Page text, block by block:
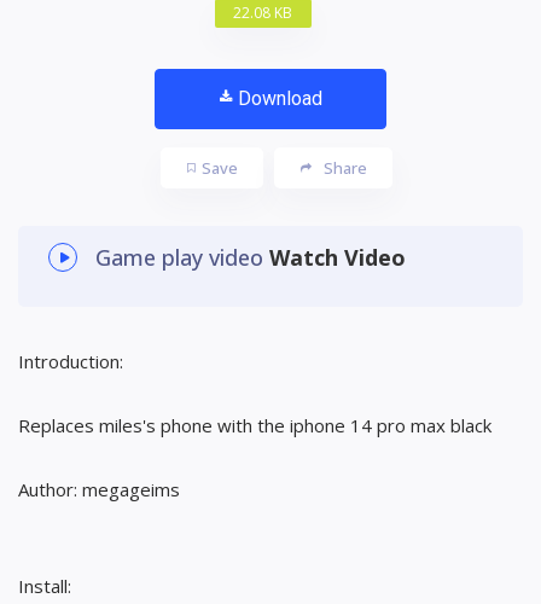
22.08 KB
Download
Save Share
Game play video Watch Video
Introduction:
Replaces miles's phone with the iphone 14 pro max black
Author: megageims
Install: